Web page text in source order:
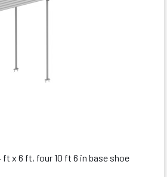
ft x 6 ft, four 10 ft 6 in base shoe